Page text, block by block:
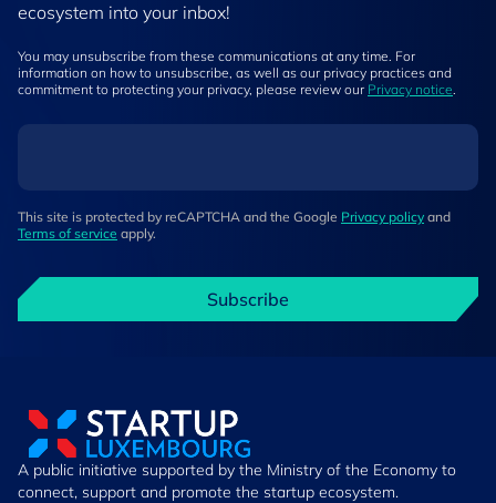
ecosystem into your inbox!
You may unsubscribe from these communications at any time. For
information on how to unsubscribe, as well as our privacy practices and
commitment to protecting your privacy, please review our Privacy notice.
This site is protected by reCAPTCHA and the Google Privacy policy and
Terms of service apply.
Subscribe
A public initiative supported by the Ministry of the Economy to
connect, support and promote the startup ecosystem.